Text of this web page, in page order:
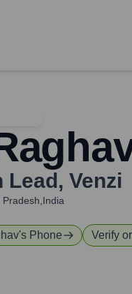
Lead , Venzi
Pradesh,India
's Phone Verify